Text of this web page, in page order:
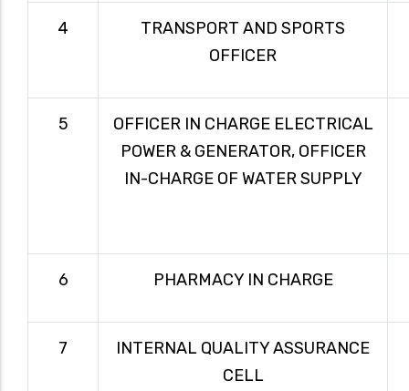
4
TRANSPORT AND SPORTS
OFFICER
5
OFFICER IN CHARGE ELECTRICAL
POWER & GENERATOR, OFFICER
IN-CHARGE OF WATER SUPPLY
6 PHARMACY IN CHARGE
7
INTERNAL QUALITY ASSURANCE
CELL